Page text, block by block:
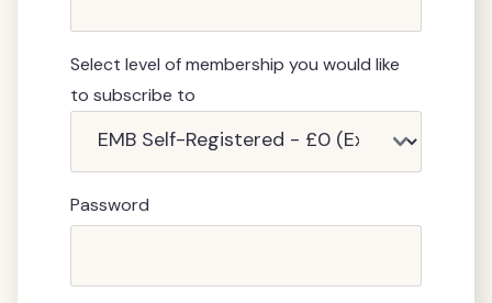
Select level of membership you would like
to subscribe to
Password